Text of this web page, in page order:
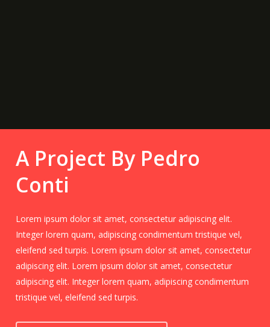
A Project By Pedro
Conti
Lorem ipsum dolor sit amet, consectetur adipiscing elit.
Integer lorem quam, adipiscing condimentum tristique vel,
eleifend sed turpis. Lorem ipsum dolor sit amet, consectetur
adipiscing elit. Lorem ipsum dolor sit amet, consectetur
adipiscing elit. Integer lorem quam, adipiscing condimentum
tristique vel, eleifend sed turpis.